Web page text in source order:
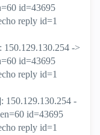
id=43695
reply id=1
->
id=43695
reply id=1
150.129.130.254 -
id=43695
reply id=1